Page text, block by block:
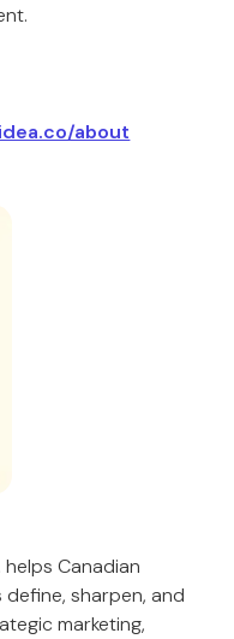
about
helps Canadian
sharpen, and
marketing,